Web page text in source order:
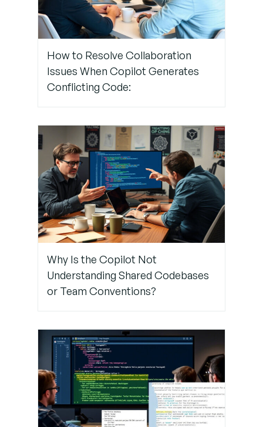
GitHub
Authentication
Conclusion:
Keep Your
GitHub
Smoothly
Need
Expert
Help with
GitHub?
Trust
TechNow
How to Resolve Collaboration
Issues When Copilot Generates
Conflicting Code:
Why Is the Copilot Not
Understanding Shared Codebases
or Team Conventions?